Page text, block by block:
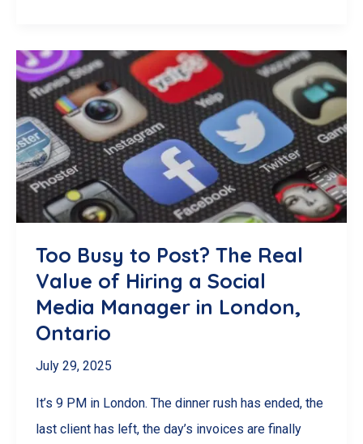
Ideas
for
Your
London,
ON
Business
Too Busy to Post? The Real
Value of Hiring a Social
Media Manager in London,
Ontario
July 29, 2025
It’s 9 PM in London. The dinner rush has ended, the
last client has left, the day’s invoices are finally